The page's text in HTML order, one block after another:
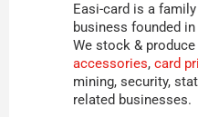
Easi-card is a
business founded
We stock & produce
accessories, card
mining, security,
related businesses.